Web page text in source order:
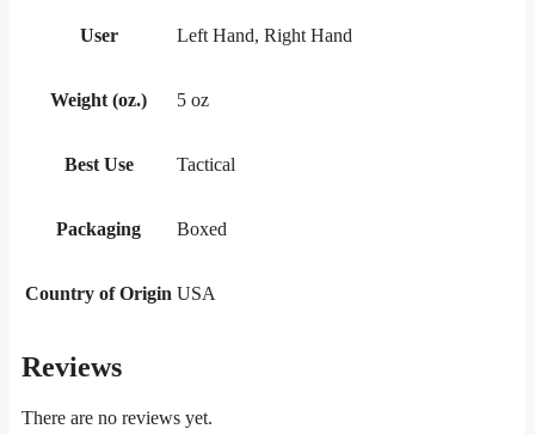
User Left Hand, Right Hand
Weight (oz.) 5 oz
Best Use Tactical
Packaging Boxed
Country of Origin USA
Reviews
There are no reviews yet.